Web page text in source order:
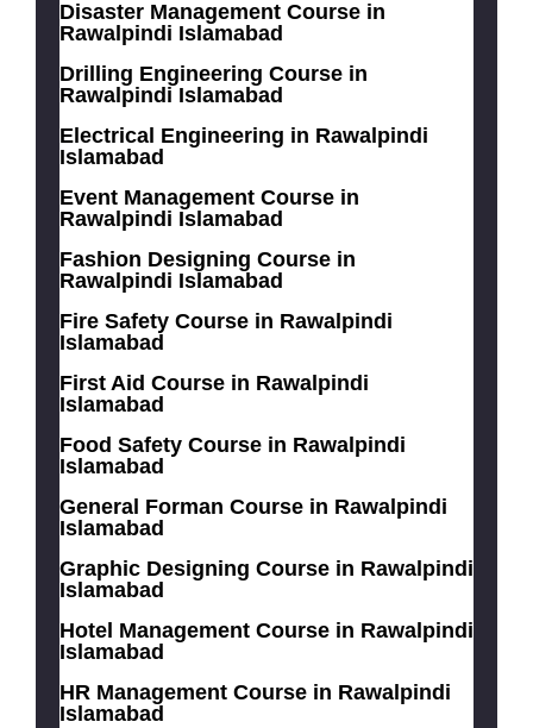
Disaster Management Course in
Rawalpindi Islamabad
Drilling Engineering Course in
Rawalpindi Islamabad
Electrical Engineering in Rawalpindi
Islamabad
Event Management Course in
Rawalpindi Islamabad
Fashion Designing Course in
Rawalpindi Islamabad
Fire Safety Course in Rawalpindi
Islamabad
First Aid Course in Rawalpindi
Islamabad
Food Safety Course in Rawalpindi
Islamabad
General Forman Course in Rawalpindi
Islamabad
Graphic Designing Course in Rawalpindi
Islamabad
Hotel Management Course in Rawalpindi
Islamabad
HR Management Course in Rawalpindi
Islamabad